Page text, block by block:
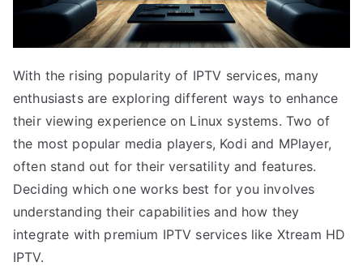
With the rising popularity of IPTV services, many
enthusiasts are exploring different ways to enhance
their viewing experience on Linux systems. Two of
the most popular media players, Kodi and MPlayer,
often stand out for their versatility and features.
Deciding which one works best for you involves
understanding their capabilities and how they
integrate with premium IPTV services like Xtream HD
IPTV.